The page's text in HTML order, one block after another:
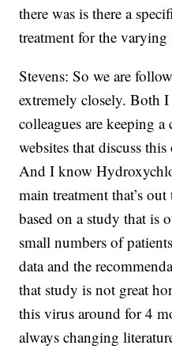
there was is there a
treatment for the
Stevens: So we are
extremely closely. Both
colleagues are keeping
websites that discuss
And I know
main treatment that’s
based on a study that is
small numbers of
data and the
that study is not great
this virus around for 4
always changing